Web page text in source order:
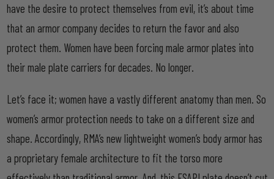
have the desire to protect themselves from evil, it’s about time
that an armor company decides to return the favor and also
protect them. Women have been forcing male armor plates into
their male plate carriers for decades. No longer.
Let’s face it; women have a vastly different anatomy than men. So
women’s armor protection needs to take on a different size and
shape. Accordingly, RMA’s new lightweight women’s body armor has
a proprietary female architecture to fit the torso more